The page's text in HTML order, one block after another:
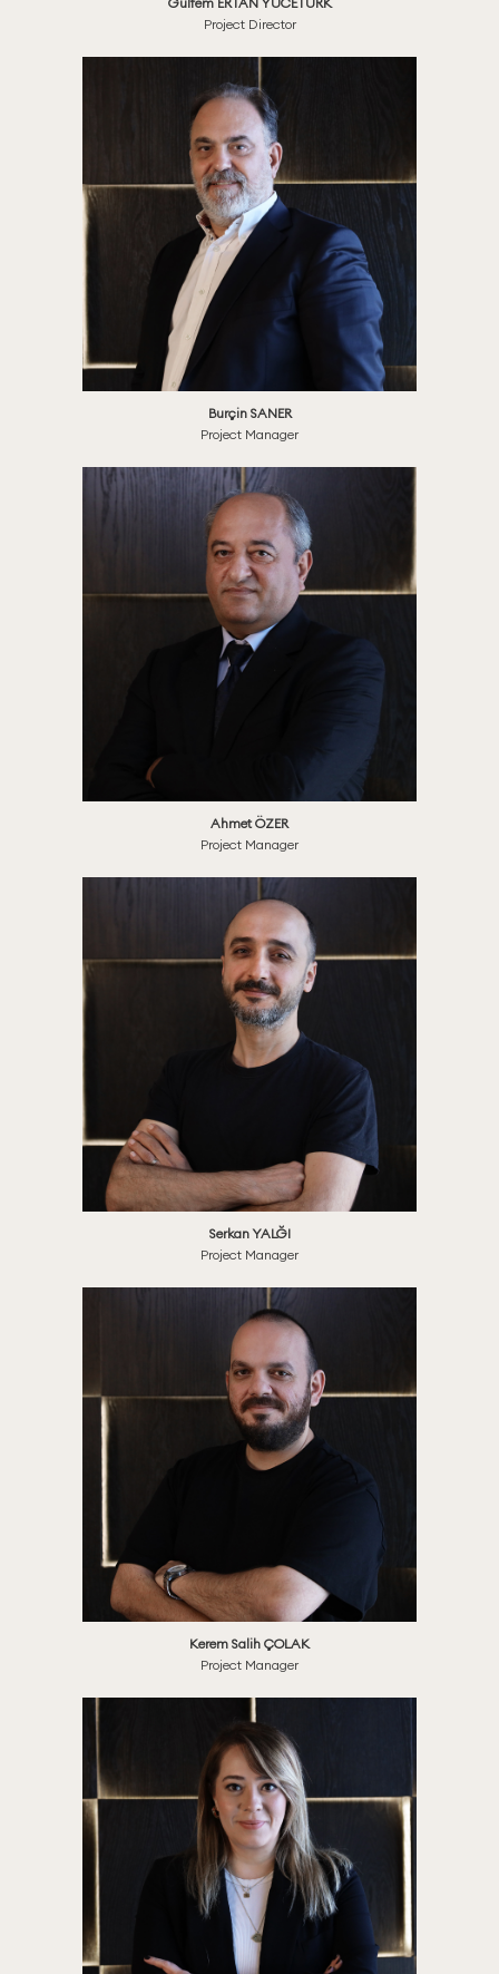
Gülfem ERTAN YÜCETÜRK
Project Director
Burçin SANER
Project Manager
Ahmet ÖZER
Project Manager
Serkan YALĞI
Project Manager
Kerem Salih ÇOLAK
Project Manager